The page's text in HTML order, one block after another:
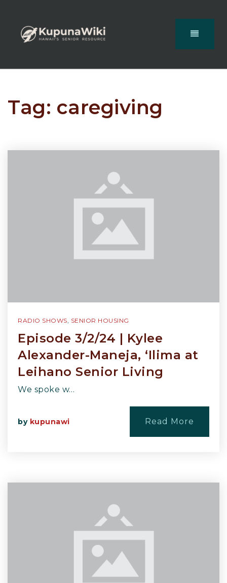
Tag: caregiving
RADIO SHOWS SENIOR HOUSING
Episode 3/2/24 | Kylee
Alexander-Maneja, ‘Ilima at
Leihano Senior Living
We spoke w…
by kupunawi Read More